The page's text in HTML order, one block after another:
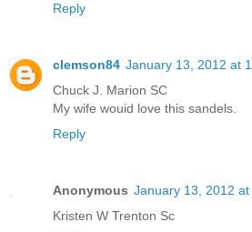
Reply
clemson84 January 13, 2012 at
Chuck J. Marion SC
My wife wouid love this sandels.
Reply
Anonymous January 13, 2012 at
Kristen W Trenton Sc